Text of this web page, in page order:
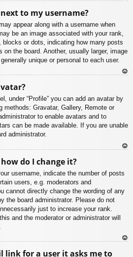
to my username?
appear along with a username when
be an image associated with your rank,
or dots, indicating how many posts
on the board. Another, usually larger, image
unique or personal to each user.
under “Profile” you can add an avatar by
methods: Gravatar, Gallery, Remote or
to enable avatars and to
can be made available. If you are unable
administrator.
do I change it?
username, indicate the number of posts
users, e.g. moderators and
cannot directly change the wording of any
the board administrator. Please do not
just to increase your rank.
and the moderator or administrator will
link for a user it asks me to